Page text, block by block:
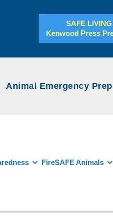
FireSAFE Animals
SAFE
Kenwood Press
Emergency Prep